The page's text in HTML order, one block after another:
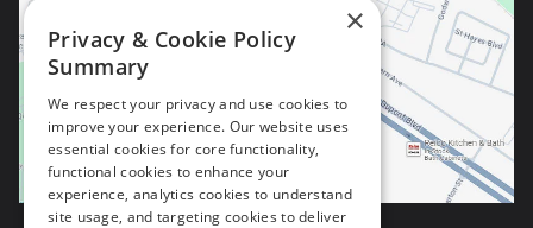
×
Privacy & Cookie Policy
Summary
We respect your privacy and use cookies to
improve your experience. Our website uses
essential cookies for core functionality,
functional cookies to enhance your
experience, analytics cookies to understand
site usage, and targeting cookies to deliver